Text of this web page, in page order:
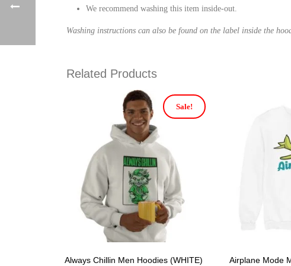
We recommend washing this item inside-out.
Washing instructions can also be found on the label inside the
Related Products
Sale!
Always Chillin Men Hoodies (WHITE) Airplane Mode